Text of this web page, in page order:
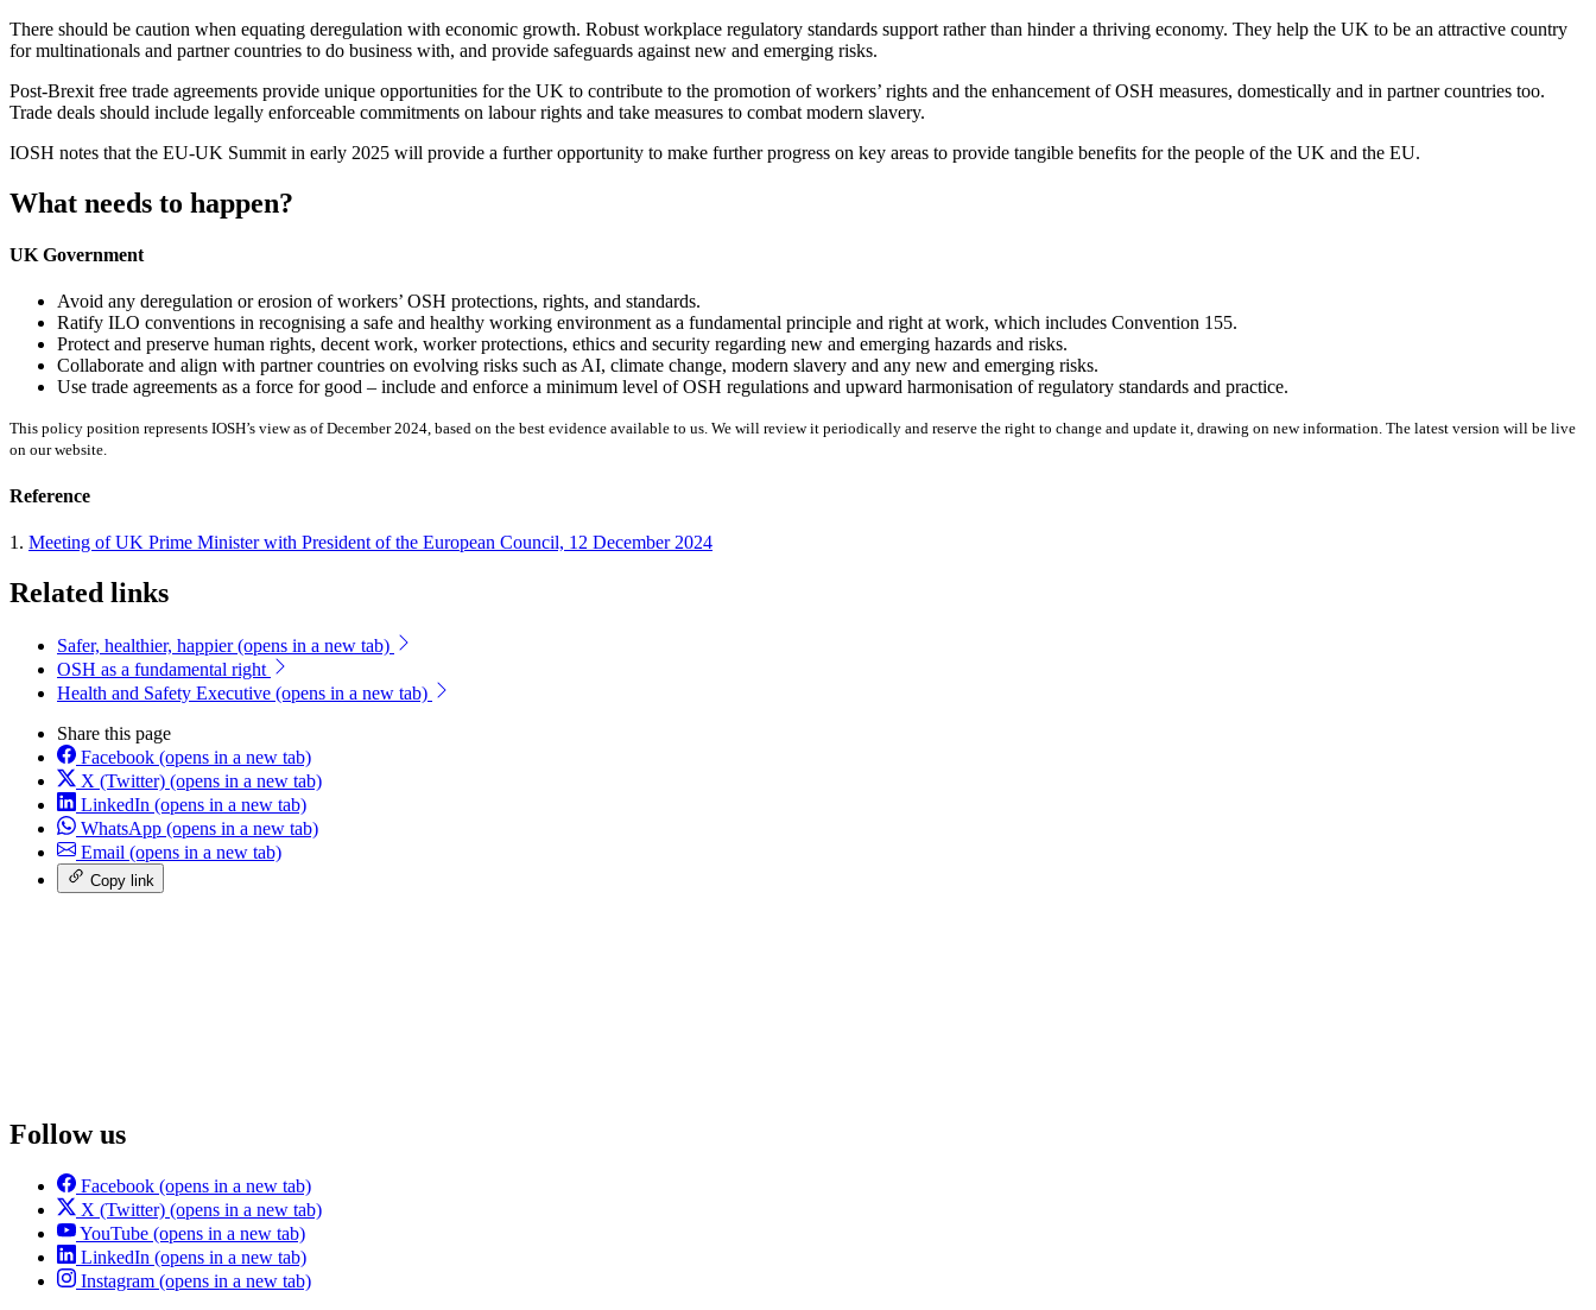
There should be caution when equating deregulation with economic growth. Robust workplace regulatory standards support rather than hinder a thriving economy. They help the UK to be an attractive country
for multinationals and partner countries to do business with, and provide safeguards against new and emerging risks.
Post-Brexit free trade agreements provide unique opportunities for the UK to contribute to the promotion of workers’ rights and the enhancement of OSH measures, domestically and in partner countries too.
Trade deals should include legally enforceable commitments on labour rights and take measures to combat modern slavery.
IOSH notes that the EU-UK Summit in early 2025 will provide a further opportunity to make further progress on key areas to provide tangible benefits for the people of the UK and the EU.
What needs to happen?
UK Government
Avoid any deregulation or erosion of workers’ OSH protections, rights, and standards.
Ratify ILO conventions in recognising a safe and healthy working environment as a fundamental principle and right at work, which includes Convention 155.
Protect and preserve human rights, decent work, worker protections, ethics and security regarding new and emerging hazards and risks.
Collaborate and align with partner countries on evolving risks such as AI, climate change, modern slavery and any new and emerging risks.
Use trade agreements as a force for good – include and enforce a minimum level of OSH regulations and upward harmonisation of regulatory standards and practice.
This policy position represents IOSH’s view as of December 2024, based on the best evidence available to us. We will review it periodically and reserve the right to change and update it, drawing on new information. The latest version will be live
on our website.
Reference
1. Meeting of UK Prime Minister with President of the European Council, 12 December 2024
Related links
Safer, healthier, happier (opens in a new tab)
OSH as a fundamental right
Health and Safety Executive (opens in a new tab)
Share this page
Facebook (opens in a new tab)
X (Twitter) (opens in a new tab)
LinkedIn (opens in a new tab)
WhatsApp (opens in a new tab)
Email (opens in a new tab)
Copy link
Follow us
Facebook (opens in a new tab)
X (Twitter) (opens in a new tab)
YouTube (opens in a new tab)
LinkedIn (opens in a new tab)
Instagram (opens in a new tab)